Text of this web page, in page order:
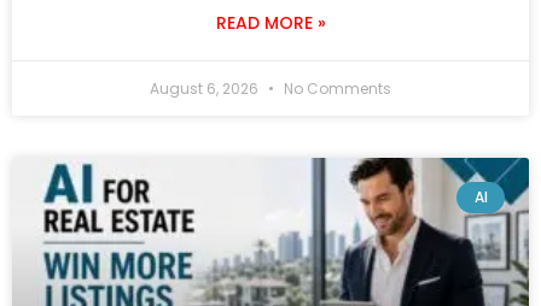
READ MORE »
August 6, 2026 No Comments
AI